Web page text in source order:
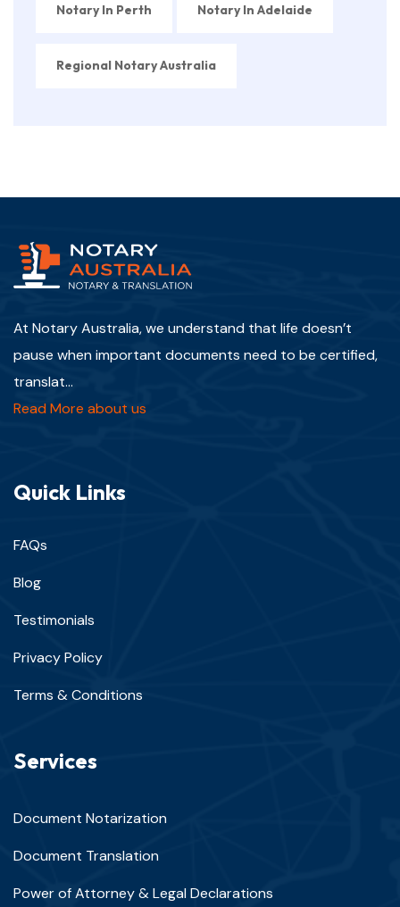
Notary In Perth Notary In Adelaide
Regional Notary Australia
At Notary Australia, we understand that life doesn’t
pause when important documents need to be certified,
translat...
Read More about us
Quick Links
FAQs
Blog
Testimonials
Privacy Policy
Terms & Conditions
Services
Document Notarization
Document Translation
Power of Attorney & Legal Declarations